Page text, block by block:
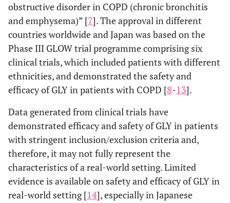
obstructive disorder in COPD (chronic bronchitis
and emphysema)” [7]. The approval in different
countries worldwide and Japan was based on the
Phase III GLOW trial programme comprising six
clinical trials, which included patients with different
ethnicities, and demonstrated the safety and
efficacy of GLY in patients with COPD [8-13].
Data generated from clinical trials have
demonstrated efficacy and safety of GLY in patients
with stringent inclusion/exclusion criteria and,
therefore, it may not fully represent the
characteristics of a real-world setting. Limited
evidence is available on safety and efficacy of GLY in
real-world setting [14], especially in Japanese